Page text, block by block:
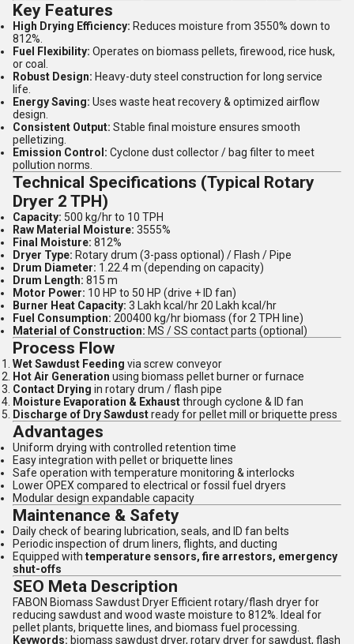
Key Features
High Drying Efficiency: Reduces moisture from 3550% down to
812%.
Fuel Flexibility: Operates on biomass pellets, firewood, rice husk,
or coal.
Robust Design: Heavy-duty steel construction for long service
life.
Energy Saving: Uses waste heat recovery & optimized airflow
design.
Consistent Output: Stable final moisture ensures smooth
pelletizing.
Emission Control: Cyclone dust collector / bag filter to meet
pollution norms.
Technical Specifications (Typical Rotary
Dryer 2 TPH)
Capacity: 500 kg/hr to 10 TPH
Raw Material Moisture: 3555%
Final Moisture: 812%
Dryer Type: Rotary drum (3-pass optional) / Flash / Pipe
Drum Diameter: 1.22.4 m (depending on capacity)
Drum Length: 815 m
Motor Power: 10 HP to 50 HP (drive + ID fan)
Burner Heat Capacity: 3 Lakh kcal/hr 20 Lakh kcal/hr
Fuel Consumption: 200400 kg/hr biomass (for 2 TPH line)
Material of Construction: MS / SS contact parts (optional)
Process Flow
Wet Sawdust Feeding via screw conveyor
Hot Air Generation using biomass pellet burner or furnace
Contact Drying in rotary drum / flash pipe
Moisture Evaporation & Exhaustthrough cyclone & ID fan
Discharge of Dry Sawdustready for pellet mill or briquette press
Advantages
Uniform drying with controlled retention time
Easy integration with pellet or briquette lines
Safe operation with temperature monitoring & interlocks
Lower OPEX compared to electrical or fossil fuel dryers
Modular design expandable capacity
Maintenance & Safety
Daily check of bearing lubrication, seals, and ID fan belts
Periodic inspection of drum liners, flights, and ducting
Equipped with temperature sensors, fire arrestors, emergency
shut-offs
SEO Meta Description
FABON Biomass Sawdust Dryer Efficient rotary/flash dryer for
reducing sawdust and wood waste moisture to 812%. Ideal for
pellet plants, briquette lines, and biomass fuel processing.
Keywords: biomass sawdust dryer, rotary dryer for sawdust, flash